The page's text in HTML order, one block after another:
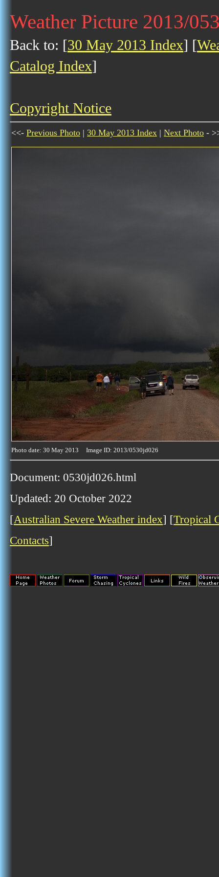
Weather Picture 2013/
Back to: [30 May 2013 Index] [
Catalog Index]
Copyright Notice
<<- Previous Photo | 30 May 2013 Index | Next Photo -
Photo date: 30 May 2013 Image ID: 2013/0530jd026
Document: 0530jd026.html
Updated: 20 October 2022
[Australian Severe Weather index] [Tropical
Contacts]